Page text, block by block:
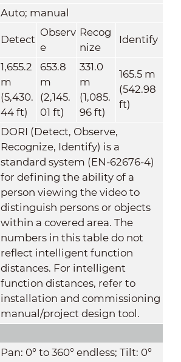
Auto; manual
Detect
Observ
e
Recog
nize
Identify
1,655.2
m
(5,430.
44 ft)
653.8
m
(2,145.
01 ft)
331.0
m
(1,085.
96 ft)
165.5 m
(542.98
ft)
DORI (Detect, Observe,
Recognize, Identify) is a
standard system (EN-62676-4)
for defining the ability of a
person viewing the video to
distinguish persons or objects
within a covered area. The
numbers in this table do not
reflect intelligent function
distances. For intelligent
function distances, refer to
installation and commissioning
manual/project design tool.
Pan: 0° to 360° endless; Tilt: 0°